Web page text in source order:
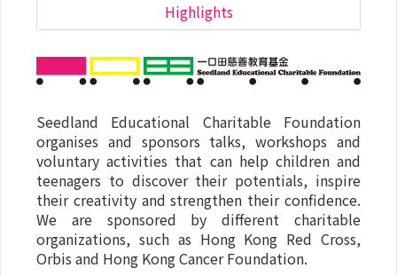
Highlights
Seedland Educational Charitable Foundation
organises and sponsors talks, workshops and
voluntary activities that can help children and
teenagers to discover their potentials, inspire
their creativity and strengthen their confidence.
We are sponsored by different charitable
organizations, such as Hong Kong Red Cross,
Orbis and Hong Kong Cancer Foundation.